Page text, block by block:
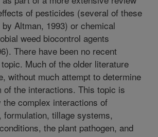
of pesticides (several of these
Altman, 1993) or chemical
weed biocontrol agents
There have been no recent
Much of the older literature
without much attempt to determine
of the interactions. This topic is
the complex interactions of
formulation, tillage systems,
the plant pathogen, and